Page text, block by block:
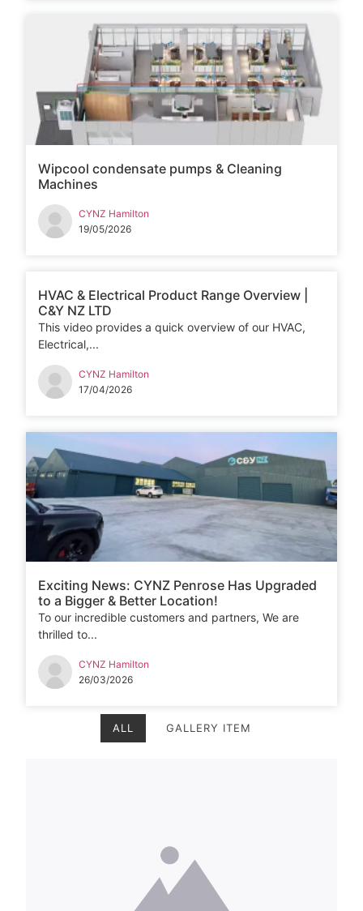
Wipcool condensate pumps & Cleaning
Machines
CYNZ Hamilton
19/05/2026
HVAC & Electrical Product Range Overview |
C&Y NZ LTD
This video provides a quick overview of our HVAC,
Electrical,...
CYNZ Hamilton
17/04/2026
Exciting News: CYNZ Penrose Has Upgraded
to a Bigger & Better Location!
To our incredible customers and partners, We are
thrilled to...
CYNZ Hamilton
26/03/2026
ALL GALLERY ITEM